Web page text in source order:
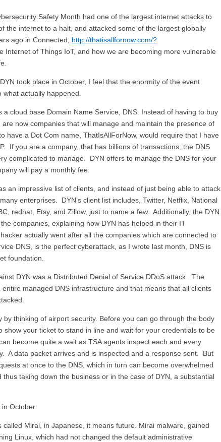
Safety Month had one of the largest internet attacks to
the internet to a halt, and attacked some of the largest globally
ago in Connected, http://thatisallfornow.com/?
Internet of Things IoT, and how we are becoming more vulnerable
took place in October, I feel that the enormity of the event
actually happened.
a cloud base Domain Name Service, DNS. Instead of having to buy
now companies that will manage and maintain the presence of
have a Dot Com name, ThatIsAllForNow, would require that I have
If you are a company, that has billions of transactions; the DNS
complicated to manage. DYN offers to manage the DNS for your
will pay a monthly fee.
an impressive list of clients, and instead of just being able to attack
enterprises. DYN’s client list includes, Twitter, Netflix, National
redhat, Etsy, and Zillow, just to name a few. Additionally, the DYN
companies, explaining how DYN has helped in their IT
actually went after all the companies which are connected to
DNS, is the perfect cyberattack, as I wrote last month, DNS is
foundation.
DYN was a Distributed Denial of Service DDoS attack. The
managed DNS infrastructure and that means that all clients
by thinking of airport security. Before you can go through the body
show your ticket to stand in line and wait for your credentials to be
become quite a wait as TSA agents inspect each and every
A data packet arrives and is inspected and a response sent. But
at once to the DNS, which in turn can become overwhelmed
taking down the business or in the case of DYN, a substantial
October:
Mirai, in Japanese, it means future. Mirai malware, gained
Linux, which had not changed the default administrative